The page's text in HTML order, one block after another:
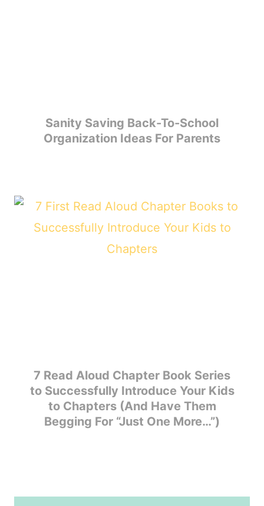
Sanity Saving Back-To-School
Organization Ideas For Parents
7 Read Aloud Chapter Book Series
to Successfully Introduce Your Kids
to Chapters (And Have Them
Begging For “Just One More…”)